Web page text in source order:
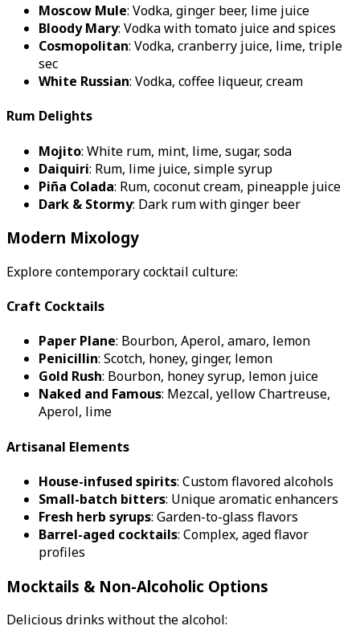
Moscow Mule: Vodka, ginger beer, lime juice
Bloody Mary: Vodka with tomato juice and spices
Cosmopolitan: Vodka, cranberry juice, lime, triple
sec
White Russian: Vodka, coffee liqueur, cream
Rum Delights
Mojito: White rum, mint, lime, sugar, soda
Daiquiri: Rum, lime juice, simple syrup
Piña Colada: Rum, coconut cream, pineapple juice
Dark & Stormy: Dark rum with ginger beer
Modern Mixology
Explore contemporary cocktail culture:
Craft Cocktails
Paper Plane: Bourbon, Aperol, amaro, lemon
Penicillin: Scotch, honey, ginger, lemon
Gold Rush: Bourbon, honey syrup, lemon juice
Naked and Famous: Mezcal, yellow Chartreuse,
Aperol, lime
Artisanal Elements
House-infused spirits: Custom flavored alcohols
Small-batch bitters: Unique aromatic enhancers
Fresh herb syrups: Garden-to-glass flavors
Barrel-aged cocktails: Complex, aged flavor
profiles
Mocktails & Non-Alcoholic Options
Delicious drinks without the alcohol: